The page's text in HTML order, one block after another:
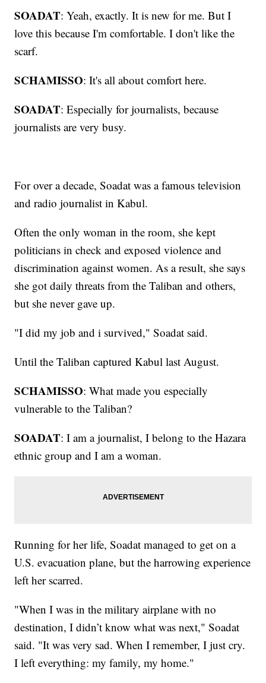
SOADAT: Yeah, exactly. It is new for me. But I
love this because I'm comfortable. I don't like the
scarf.
SCHAMISSO: It's all about comfort here.
SOADAT: Especially for journalists, because
journalists are very busy.
For over a decade, Soadat was a famous television
and radio journalist in Kabul.
Often the only woman in the room, she kept
politicians in check and exposed violence and
discrimination against women. As a result, she says
she got daily threats from the Taliban and others,
but she never gave up.
"I did my job and i survived," Soadat said.
Until the Taliban captured Kabul last August.
SCHAMISSO: What made you especially
vulnerable to the Taliban?
SOADAT: I am a journalist, I belong to the Hazara
ethnic group and I am a woman.
Running for her life, Soadat managed to get on a
U.S. evacuation plane, but the harrowing experience
left her scarred.
"When I was in the military airplane with no
destination, I didn’t know what was next," Soadat
said. "It was very sad. When I remember, I just cry.
I left everything: my family, my home."